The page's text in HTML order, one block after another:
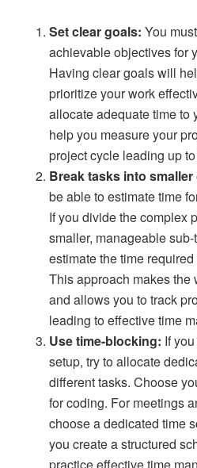
Set clear goals: You
achievable objectives for
Having clear goals will
prioritize your work
allocate adequate time to
help you measure your
project cycle leading up
Break tasks into
be able to estimate time
If you divide the complex
smaller, manageable
estimate the time
This approach makes
and allows you to track
leading to effective time
Use time-blocking: If
setup, try to allocate
different tasks. Choose
for coding. For meetings
choose a dedicated time
you create a structured